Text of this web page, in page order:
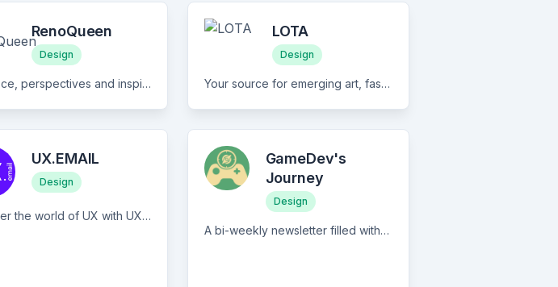
RenoQueen
Design
Guidance, perspectives and inspiration for renovation and home design
LOTA
Design
Your source for emerging art, fashion, and design from around the world. We celebrate modern design rooted in beauty, tradition, and inclusivity. Our newsletter features a deeper look at what inspires creators and how they came to be who they are today.
UX.EMAIL
Design
Discover the world of UX with UX.EMAIL - the free daily newsletter that keeps you informed on everything that matters in the UX landscape, all in just 5 minutes! Immerse yourself in the most captivating stories in UX/UI Design, UX Research, and Product Management with our expertly curated content. Featuring concise summaries and links to the top articles and insights, UX.EMAIL ensures you stay updated on the latest trends, tips, and best practices. Subscribe now and never miss a beat in the ever-evolving UX industry.
GameDev's
Journey
Design
A bi-weekly newsletter filled with valuable insights on marketing, asset reviews, tutorials, game ideas, inspirations, productivity and motivation tips, and anything that might help you in your game dev journey.